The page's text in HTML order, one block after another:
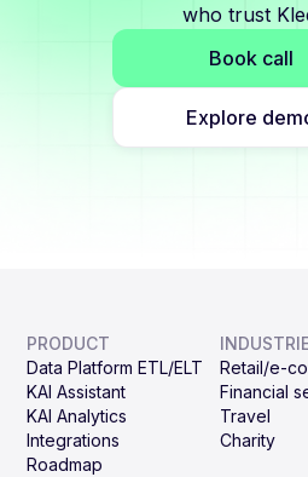
who trust
Book call
Explore
PRODUCT
Data Platform ETL/ELT
KAI Assistant
KAI Analytics
Integrations
Roadmap
Retail/e-
Financial
Travel
Charity